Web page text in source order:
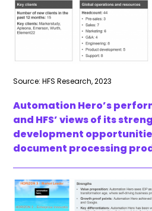
Source: HFS Research, 2023
Automation Hero’s
and HFS’ views of its
development
document processing